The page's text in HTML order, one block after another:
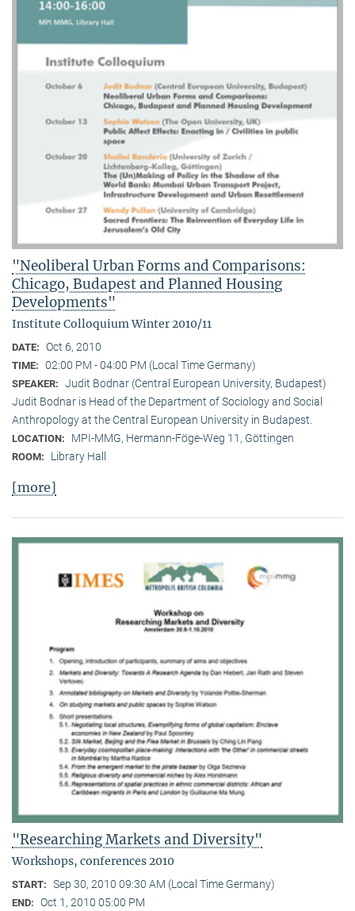
"Neoliberal Urban Forms and Comparisons:
Chicago, Budapest and Planned Housing
Developments"
Institute Colloquium Winter 2010/11
DATE: Oct 6, 2010
TIME: 02:00 PM - 04:00 PM (Local Time Germany)
SPEAKER: Judit Bodnar (Central European University, Budapest)
Judit Bodnar is Head of the Department of Sociology and Social
Anthropology at the Central European University in Budapest.
LOCATION: MPI-MMG, Hermann-Föge-Weg 11, Göttingen
ROOM: Library Hall
[more]
"Researching Markets and Diversity"
Workshops, conferences 2010
START: Sep 30, 2010 09:30 AM (Local Time Germany)
END: Oct 1, 2010 05:00 PM